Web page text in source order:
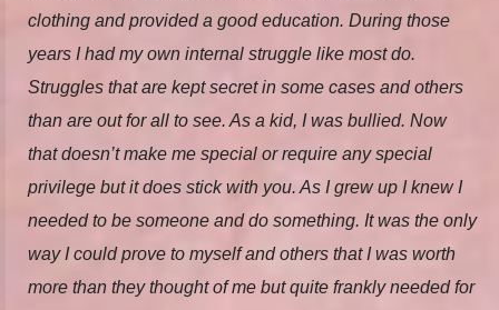
clothing and provided a good education. During those
years I had my own internal struggle like most do.
Struggles that are kept secret in some cases and others
than are out for all to see. As a kid, I was bullied. Now
that doesn’t make me special or require any special
privilege but it does stick with you. As I grew up I knew I
needed to be someone and do something. It was the only
way I could prove to myself and others that I was worth
more than they thought of me but quite frankly needed for